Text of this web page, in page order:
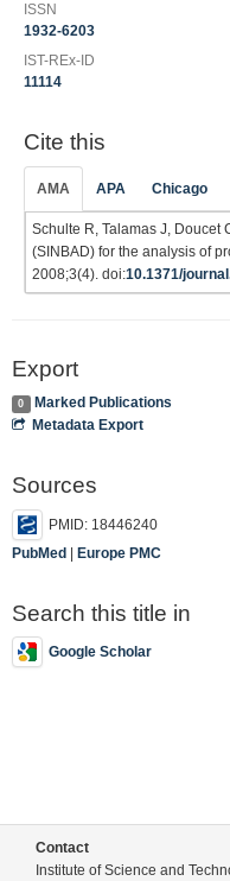
ISSN
1932-6203
IST-REx-ID
11114
Cite this
AMA APA Chicago
Schulte R, Talamas J, Doucet
(SINBAD) for the analysis of
2008;3(4). doi:10.1371/
Export
0
Marked Publications
Metadata Export
Sources
PMID: 18446240
PubMed | Europe PMC
Search this title in
Google Scholar
Contact
Institute of Science and